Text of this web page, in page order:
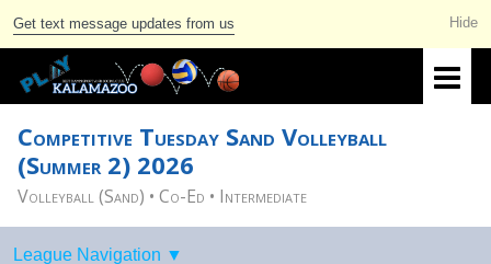
Get text message updates from us
Competitive Tuesday Sand Volleyball
(Summer 2) 2026
Volleyball (Sand) • Co-Ed • Intermediate